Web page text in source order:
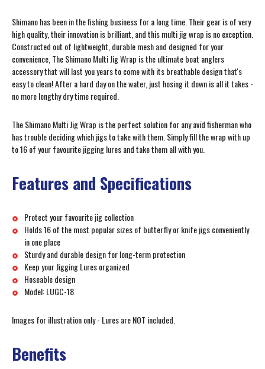
Shimano has been in the fishing business for a long time. Their gear is of very
high quality, their innovation is brilliant, and this multi jig wrap is no exception.
Constructed out of lightweight, durable mesh and designed for your
convenience, The Shimano Multi Jig Wrap is the ultimate boat anglers
accessory that will last you years to come with its breathable design that's
easy to clean! After a hard day on the water, just hosing it down is all it takes -
no more lengthy dry time required.
The Shimano Multi Jig Wrap is the perfect solution for any avid fisherman who
has trouble deciding which jigs to take with them. Simply fill the wrap with up
to 16 of your favourite jigging lures and take them all with you.
Features and Specifications
Protect your favourite jig collection
Holds 16 of the most popular sizes of butterfly or knife jigs conveniently
in one place
Sturdy and durable design for long-term protection
Keep your Jigging Lures organized
Hoseable design
Model: LUGC-18
Images for illustration only - Lures are NOT included.
Benefits